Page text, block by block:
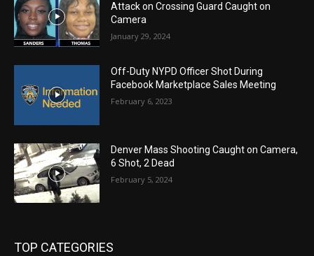
Attack on Crossing Guard Caught on
Camera
January 29, 2024
Off-Duty NYPD Officer Shot During
Facebook Marketplace Sales Meeting
February 6, 2023
Denver Mass Shooting Caught on Camera,
6 Shot, 2 Dead
February 5, 2024
TOP CATEGORIES